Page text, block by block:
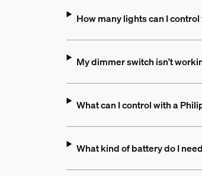
How many lights can I
My dimmer switch isn't
What can I control with a
What kind of battery do I